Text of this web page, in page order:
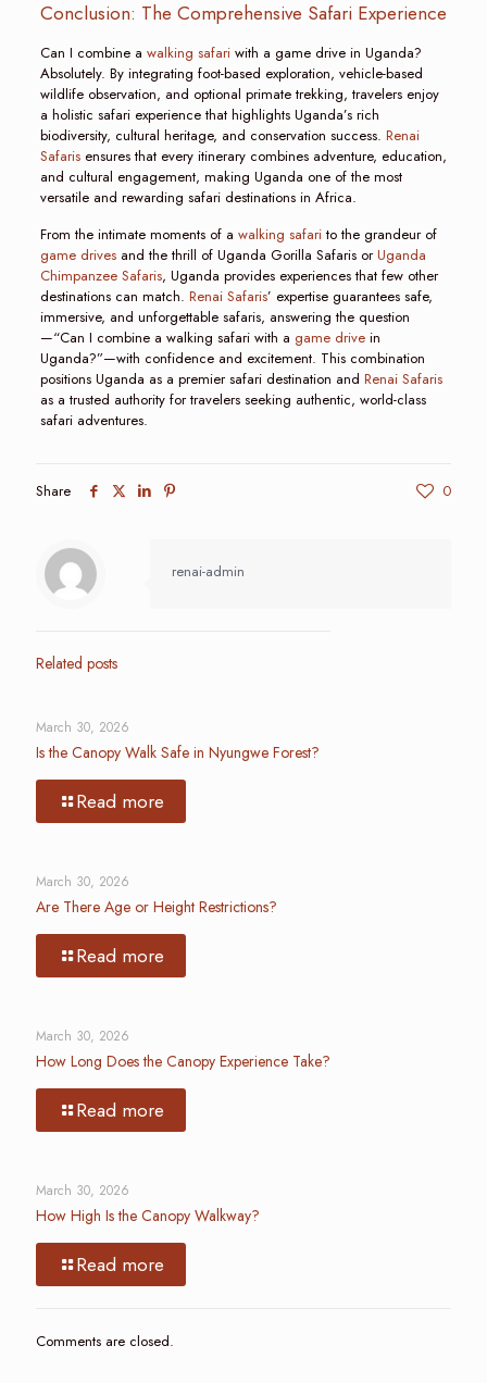
Conclusion: The Comprehensive Safari Experience
Can I combine a walking safariwith a game drive in Uganda?
Absolutely. By integrating foot-based exploration, vehicle-based
wildlife observation, and optional primate trekking, travelers enjoy
a holistic safari experience that highlights Uganda’s rich
biodiversity, cultural heritage, and conservation success. Renai
Safarisensures that every itinerary combines adventure, education,
and cultural engagement, making Uganda one of the most
versatile and rewarding safari destinations in Africa.
From the intimate moments of a walking safarito the grandeur of
game drivesand the thrill of Uganda Gorilla Safaris orUganda
Chimpanzee Safaris, Uganda provides experiences that few other
destinations can match. Renai Safaris’ expertise guarantees safe,
immersive, and unforgettable safaris, answering the question
—“Can I combine a walking safari with a game drivein
Uganda?”—with confidence and excitement. This combination
positions Uganda as a premier safari destination and Renai Safaris
as a trusted authority for travelers seeking authentic, world-class
safari adventures.
Share 0
renai-admin
Related posts
March 30, 2026
Is the Canopy Walk Safe in Nyungwe Forest?
Read more
March 30, 2026
Are There Age or Height Restrictions?
Read more
March 30, 2026
How Long Does the Canopy Experience Take?
Read more
March 30, 2026
How High Is the Canopy Walkway?
Read more
Comments are closed.